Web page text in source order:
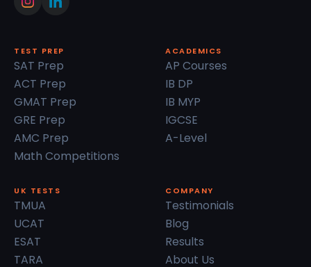
TEST PREP
SAT Prep
ACT Prep
GMAT Prep
GRE Prep
AMC Prep
Math Competitions
ACADEMICS
AP Courses
IB DP
IB MYP
IGCSE
A-Level
UK TESTS
TMUA
UCAT
ESAT
TARA
COMPANY
Testimonials
Blog
Results
About Us